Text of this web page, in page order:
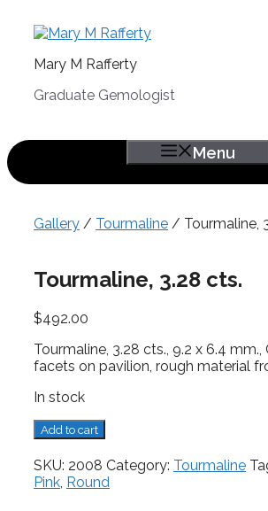
Mary M Rafferty
Graduate Gemologist
Menu
Gallery / Tourmaline / Tourmaline,
Tourmaline, 3.28 cts.
$492.00
Tourmaline, 3.28 cts., 9.2 x 6.4 mm.,
facets on pavilion, rough material
In stock
Tourmaline,
3.28
cts.
quantity
Add to cart
SKU: 2008 Category: Tourmaline
Pink, Round